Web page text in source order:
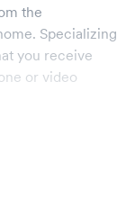
the
Specializing
you receive
or video
non-emergent
They
as colds, flu,
care for